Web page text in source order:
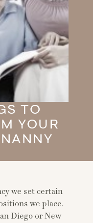
TO
YOUR
we set certain
we place.
Diego or New